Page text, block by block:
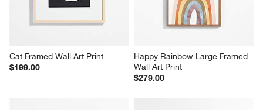
Cat Framed Wall Art Print
$199.00
Happy Rainbow Large Framed
Wall Art Print
$279.00